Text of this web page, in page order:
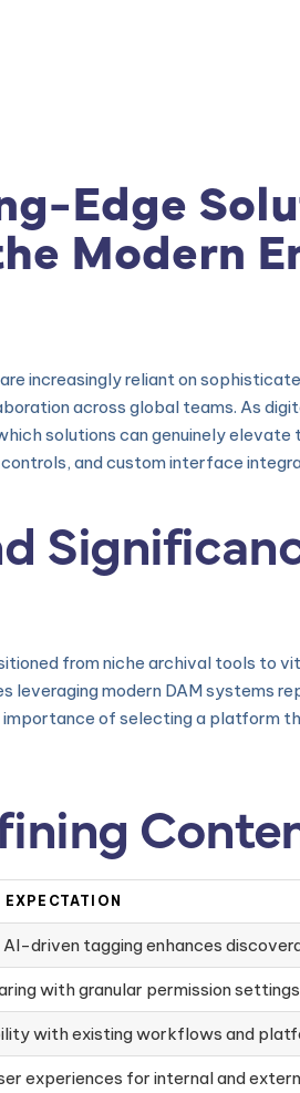
Edge
Modern
increasingly reliant on
across global teams. As
solutions can genuinely
and custom interface
from niche archival tools to
leveraging modern DAM systems
of selecting a platform
EXPECTATION
AI-driven tagging enhances
with granular permission settings
with existing workflows and
experiences for internal and